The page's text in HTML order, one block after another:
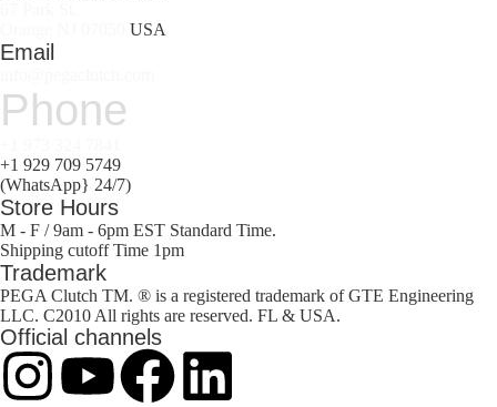
USA
Email
Phone
+1 929 709 5749
(WhatsApp} 24/7)
Store Hours
M - F / 9am - 6pm EST Standard Time.
Shipping cutoff Time 1pm
Trademark
PEGA Clutch TM. ® is a registered trademark of GTE Engineering
LLC. C2010 All rights are reserved. FL & USA.
Official channels